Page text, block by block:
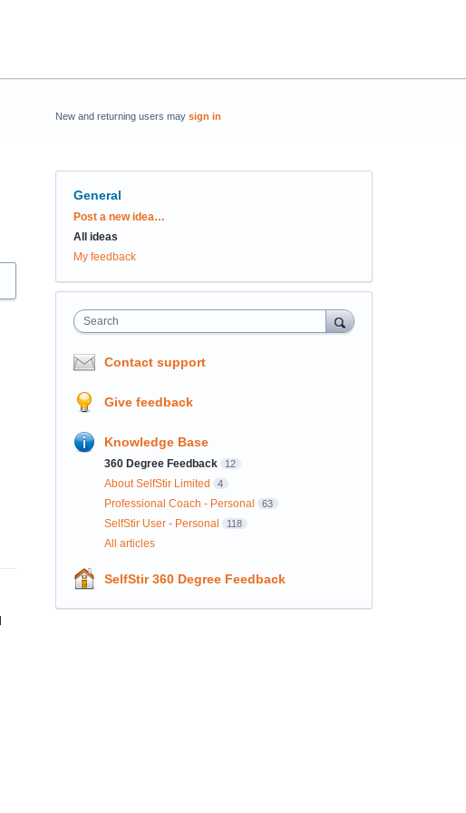
New and returning users may sign in
General
Categories
Post a new idea…
All ideas
My feedback
Search
Contact support
Give feedback
Knowledge Base
360 Degree Feedback 12
About SelfStir Limited 4
Professional Coach - Personal 63
SelfStir User - Personal 118
All articles
SelfStir 360 Degree Feedback